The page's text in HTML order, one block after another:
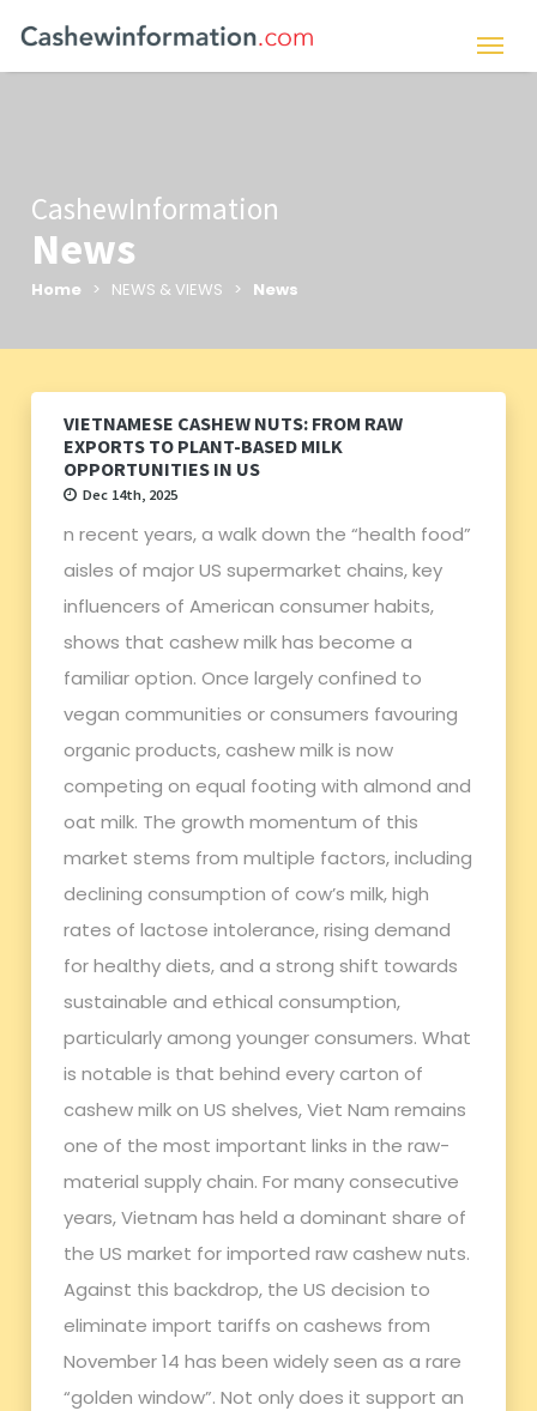
CashewInformation
News
Home > NEWS & VIEWS > News
VIETNAMESE CASHEW NUTS: FROM RAW
EXPORTS TO PLANT-BASED MILK
OPPORTUNITIES IN US
Dec 14th, 2025
n recent years, a walk down the “health food”
aisles of major US supermarket chains, key
influencers of American consumer habits,
shows that cashew milk has become a
familiar option. Once largely confined to
vegan communities or consumers favouring
organic products, cashew milk is now
competing on equal footing with almond and
oat milk. The growth momentum of this
market stems from multiple factors, including
declining consumption of cow’s milk, high
rates of lactose intolerance, rising demand
for healthy diets, and a strong shift towards
sustainable and ethical consumption,
particularly among younger consumers. What
is notable is that behind every carton of
cashew milk on US shelves, Viet Nam remains
one of the most important links in the raw-
material supply chain. For many consecutive
years, Vietnam has held a dominant share of
the US market for imported raw cashew nuts.
Against this backdrop, the US decision to
eliminate import tariffs on cashews from
November 14 has been widely seen as a rare
“golden window”. Not only does it support an